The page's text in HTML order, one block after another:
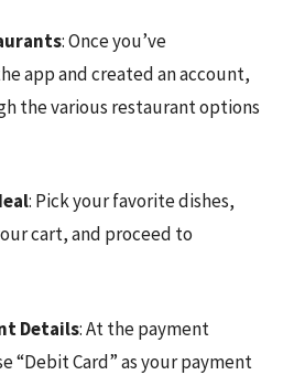
: Once you’ve
app and created an account,
the various restaurant options
: Pick your favorite dishes,
cart, and proceed to
Details: At the payment
“Debit Card” as your payment